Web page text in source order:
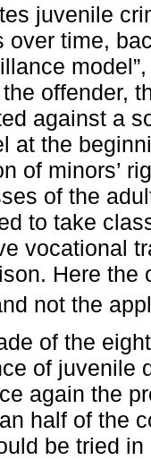
juvenile
over time,
offender,
against a
at the
of minors’
of the
to take
vocational
Here
not the
of the
of juvenile
again the
half of the
be tried